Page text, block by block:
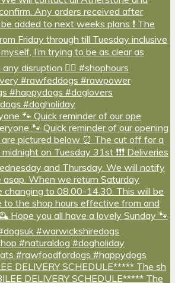
🐾 Quick reminder of our ope
DELIVERY SCHEDULE***** The sh